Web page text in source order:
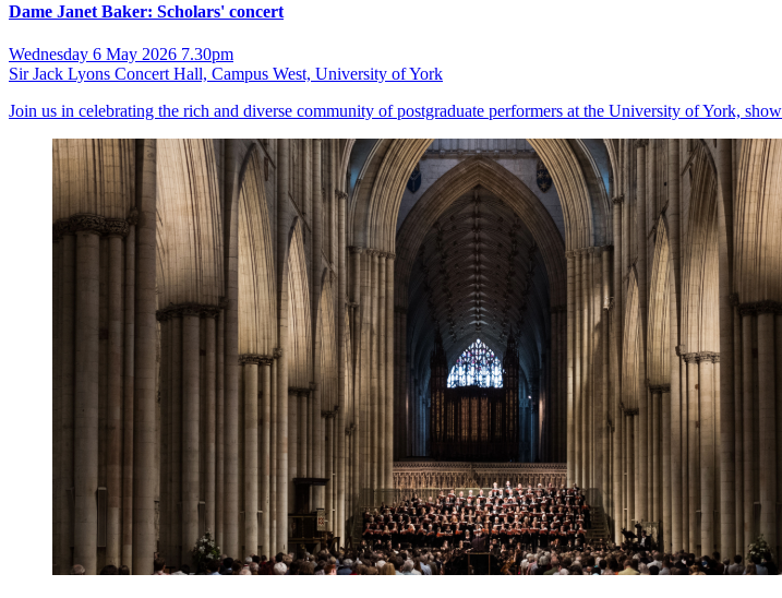
Dame Janet Baker: Scholars' concert
Wednesday 6 May 2026 7.30pm
Sir Jack Lyons Concert Hall, Campus West, University of York
Join us in celebrating the rich and diverse community of postgraduate performers at the University of York,